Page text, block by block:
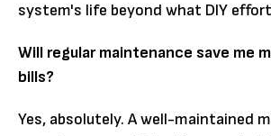
system's life beyond what DIY
Will regular maintenance save me
bills?
Yes, absolutely. A well-maintained